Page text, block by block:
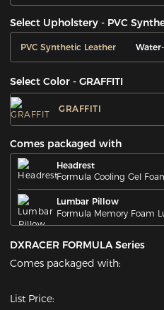
Select Upholstery - PVC
PVC Synthetic Leather
Select Color - GRAFFITI
GRAFFITI
Comes packaged with
Headrest
Formula Cooling Gel
Lumbar Pillow
Formula Memory Foam
DXRACER FORMULA Series
Comes packaged with:
List Price: